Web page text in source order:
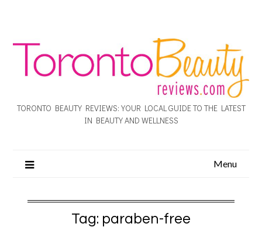
TORONTO BEAUTY REVIEWS: YOUR LOCAL GUIDE TO THE LATEST
IN BEAUTY AND WELLNESS
Menu
Tag: paraben-free